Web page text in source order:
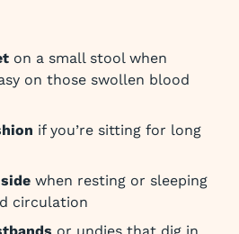
on a small stool when
on those swollen blood
if you’re sitting for long
when resting or sleeping
circulation